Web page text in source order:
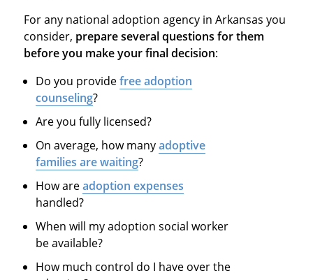
For any national adoption agency in Arkansas you
consider, prepare several questions for them
before you make your final decision:
Do you providefree adoption
counseling?
Are you fully licensed?
On average, how manyadoptive
families are waiting?
How areadoption expenses
handled?
When will my adoption social worker
be available?
How much control do I have over the